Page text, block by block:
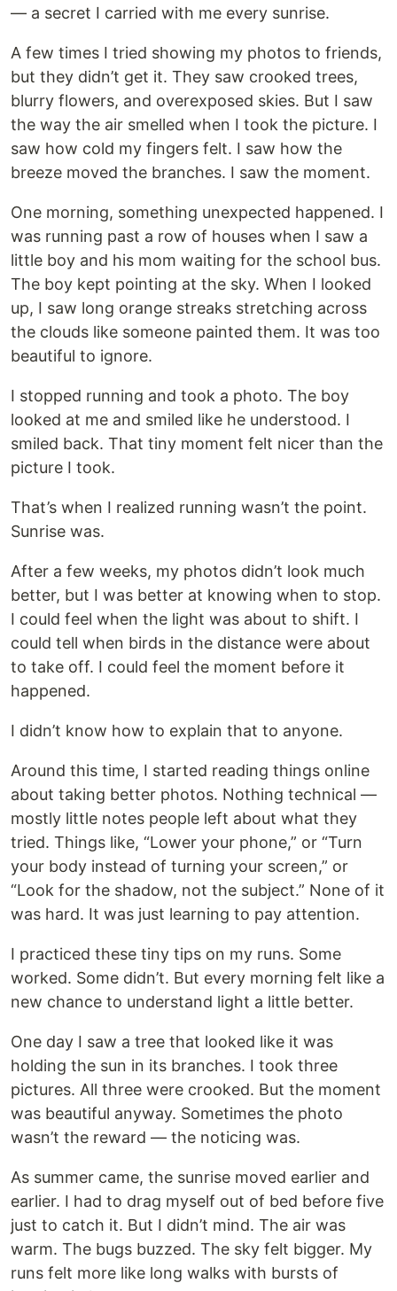
— a secret I carried with me every sunrise.
A few times I tried showing my photos to friends,
but they didn’t get it. They saw crooked trees,
blurry flowers, and overexposed skies. But I saw
the way the air smelled when I took the picture. I
saw how cold my fingers felt. I saw how the
breeze moved the branches. I saw the moment.
One morning, something unexpected happened. I
was running past a row of houses when I saw a
little boy and his mom waiting for the school bus.
The boy kept pointing at the sky. When I looked
up, I saw long orange streaks stretching across
the clouds like someone painted them. It was too
beautiful to ignore.
I stopped running and took a photo. The boy
looked at me and smiled like he understood. I
smiled back. That tiny moment felt nicer than the
picture I took.
That’s when I realized running wasn’t the point.
Sunrise was.
After a few weeks, my photos didn’t look much
better, but I was better at knowing when to stop.
I could feel when the light was about to shift. I
could tell when birds in the distance were about
to take off. I could feel the moment before it
happened.
I didn’t know how to explain that to anyone.
Around this time, I started reading things online
about taking better photos. Nothing technical —
mostly little notes people left about what they
tried. Things like, “Lower your phone,” or “Turn
your body instead of turning your screen,” or
“Look for the shadow, not the subject.” None of it
was hard. It was just learning to pay attention.
I practiced these tiny tips on my runs. Some
worked. Some didn’t. But every morning felt like a
new chance to understand light a little better.
One day I saw a tree that looked like it was
holding the sun in its branches. I took three
pictures. All three were crooked. But the moment
was beautiful anyway. Sometimes the photo
wasn’t the reward — the noticing was.
As summer came, the sunrise moved earlier and
earlier. I had to drag myself out of bed before five
just to catch it. But I didn’t mind. The air was
warm. The bugs buzzed. The sky felt bigger. My
runs felt more like long walks with bursts of